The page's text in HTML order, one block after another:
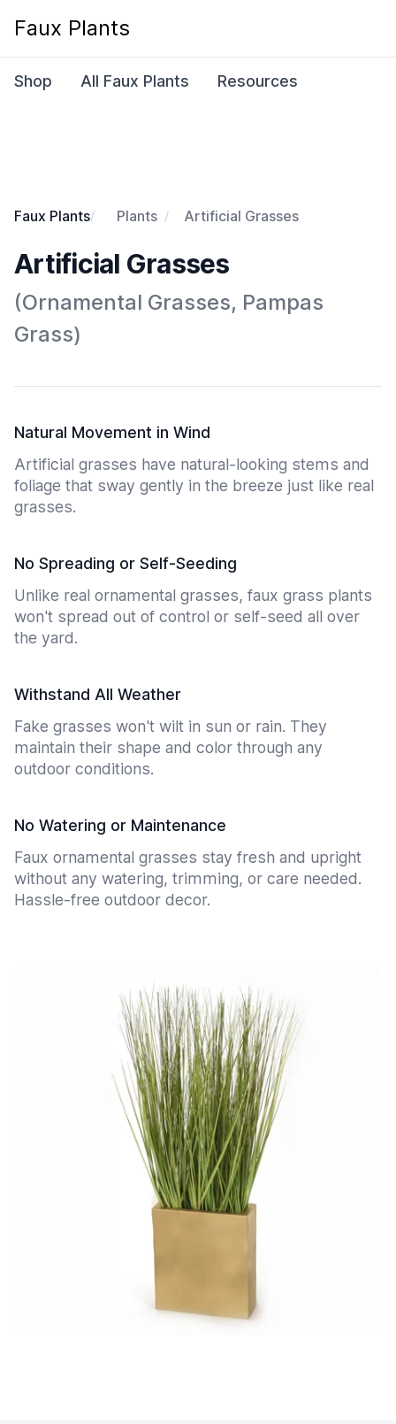
Faux Plants
Shop All Faux Plants Resources
Faux Plants Plants Artificial Grasses
Artificial Grasses
(Ornamental Grasses, Pampas
Grass)
Natural Movement in Wind
Artificial grasses have natural-looking stems and
foliage that sway gently in the breeze just like real
grasses.
No Spreading or Self-Seeding
Unlike real ornamental grasses, faux grass plants
won't spread out of control or self-seed all over
the yard.
Withstand All Weather
Fake grasses won't wilt in sun or rain. They
maintain their shape and color through any
outdoor conditions.
No Watering or Maintenance
Faux ornamental grasses stay fresh and upright
without any watering, trimming, or care needed.
Hassle-free outdoor decor.